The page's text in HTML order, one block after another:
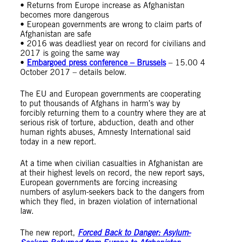
• Returns from Europe increase as Afghanistan
becomes more dangerous
• European governments are wrong to claim parts of
Afghanistan are safe
• 2016 was deadliest year on record for civilians and
2017 is going the same way
• Embargoed press conference – Brussels– 15.00 4
October 2017 – details below.
The EU and European governments are cooperating
to put thousands of Afghans in harm’s way by
forcibly returning them to a country where they are at
serious risk of torture, abduction, death and other
human rights abuses, Amnesty International said
today in a new report.
At a time when civilian casualties in Afghanistan are
at their highest levels on record, the new report says,
European governments are forcing increasing
numbers of asylum-seekers back to the dangers from
which they fled, in brazen violation of international
law.
The new report, Forced Back to Danger: Asylum-